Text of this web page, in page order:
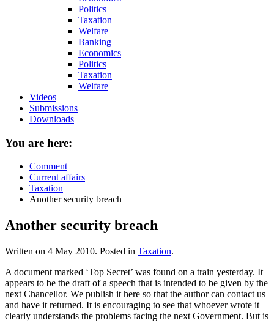
Politics
Taxation
Welfare
Banking
Economics
Politics
Taxation
Welfare
Videos
Submissions
Downloads
You are here:
Comment
Current affairs
Taxation
Another security breach
Another security breach
Written on 4 May 2010. Posted in Taxation.
A document marked ‘Top Secret’ was found on a train yesterday. It
appears to be the draft of a speech that is intended to be given by the
next Chancellor. We publish it here so that the author can contact us
and have it returned. It is encouraging to see that whoever wrote it
clearly understands the problems facing the next Government. But is